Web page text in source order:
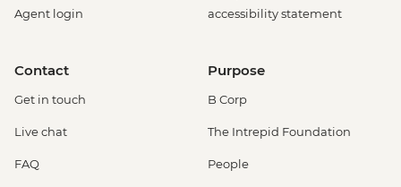
Agent login
accessibility statement
Contact
Get in touch
Live chat
FAQ
Purpose
B Corp
The Intrepid Foundation
People